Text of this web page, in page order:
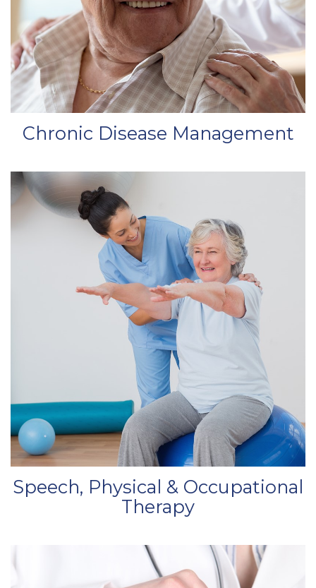
Chronic Disease Management
Speech, Physical & Occupational
Therapy